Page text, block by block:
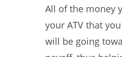
All of the money
your ATV that
will be going